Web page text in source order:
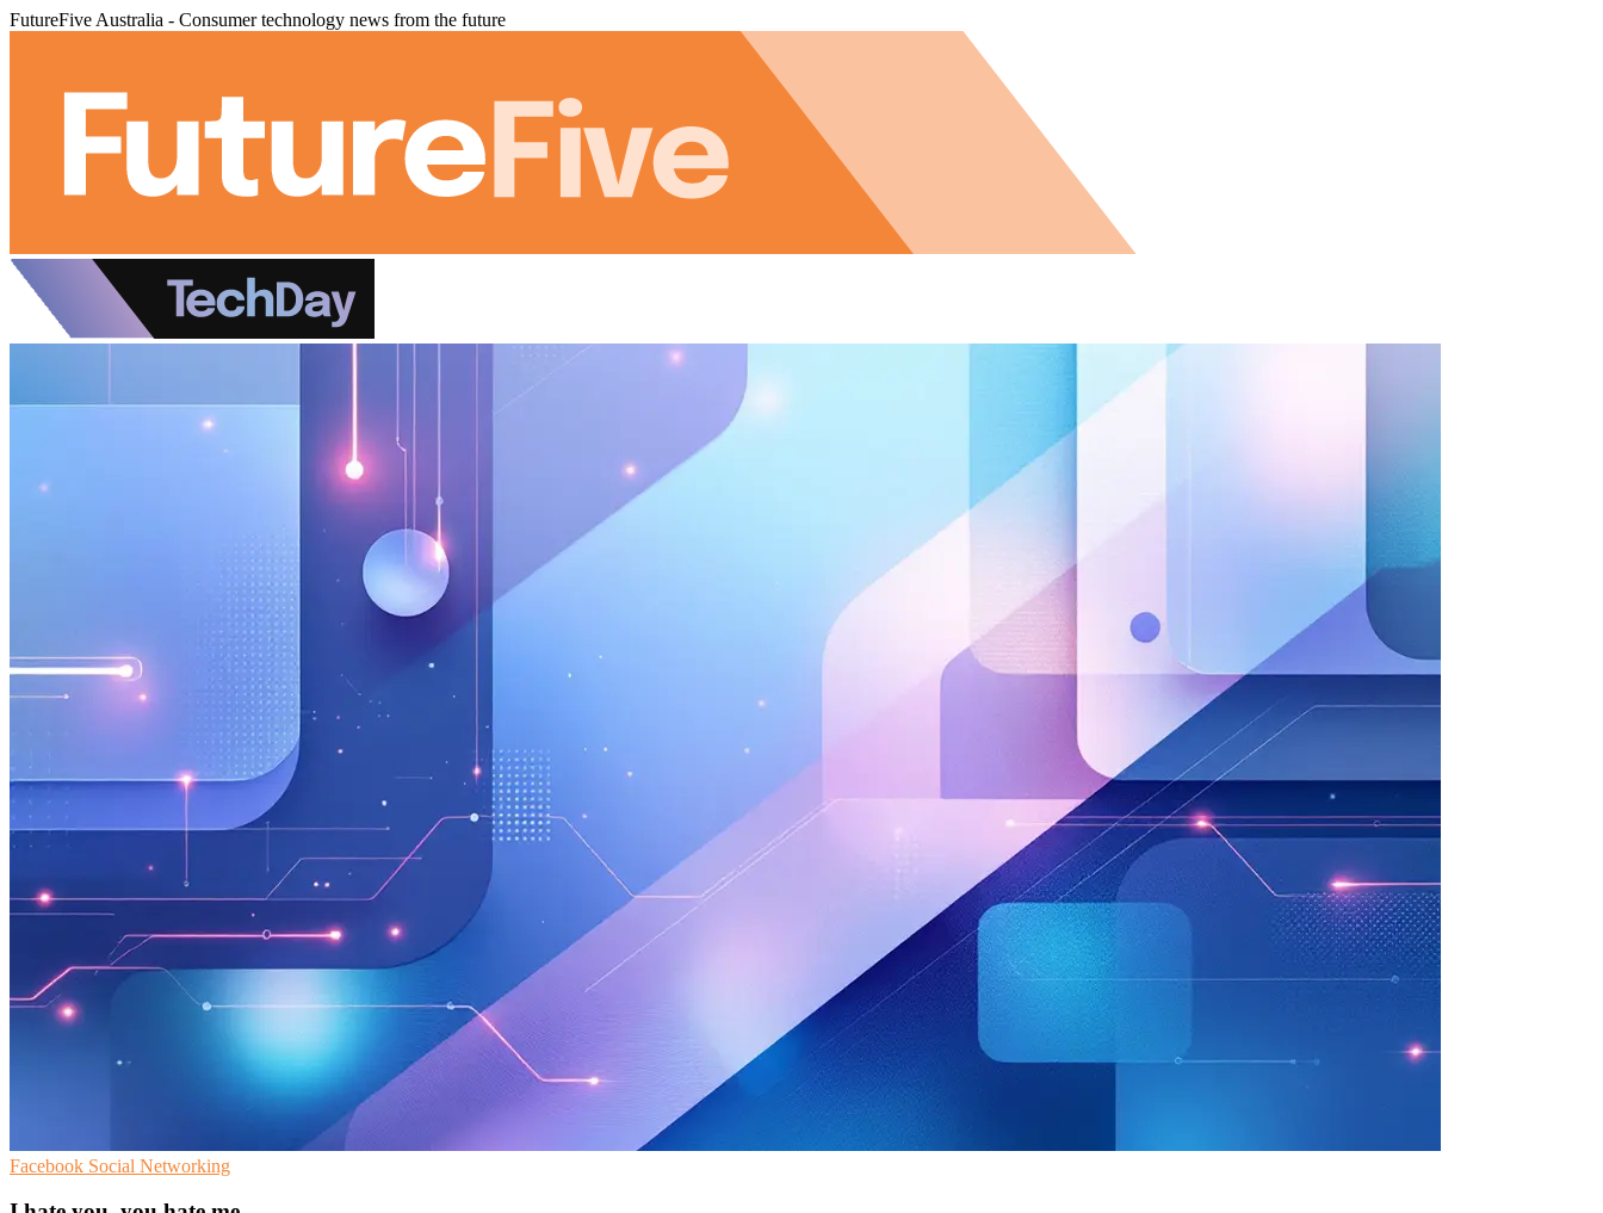
FutureFive Australia - Consumer technology news from the future
Facebook Social Networking